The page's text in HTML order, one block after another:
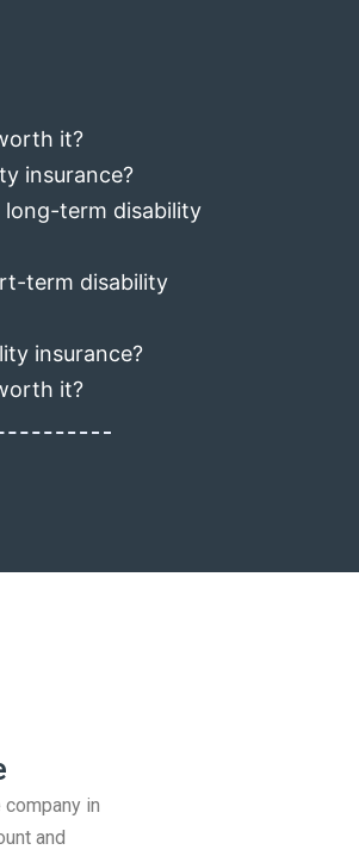
it?
insurance?
term disability
term disability
insurance?
it?
in
and